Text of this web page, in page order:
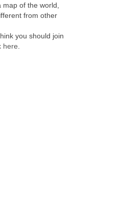
of the world,
from other
you should join
here